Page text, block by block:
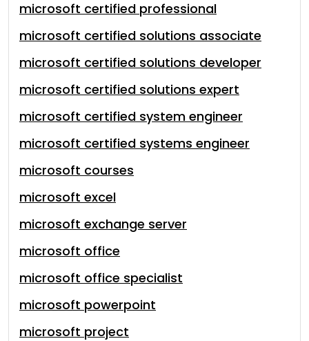
microsoft certified professional
microsoft certified solutions associate
microsoft certified solutions developer
microsoft certified solutions expert
microsoft certified system engineer
microsoft certified systems engineer
microsoft courses
microsoft excel
microsoft exchange server
microsoft office
microsoft office specialist
microsoft powerpoint
microsoft project